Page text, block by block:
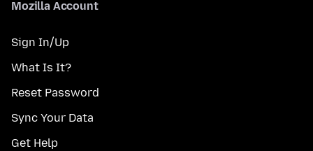
Mozilla Account
Sign In/Up
What Is It?
Reset Password
Sync Your Data
Get Help